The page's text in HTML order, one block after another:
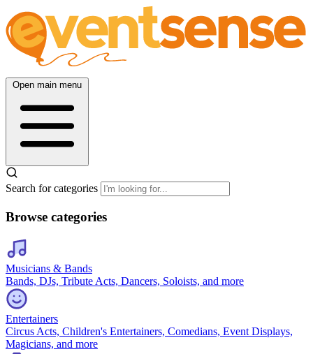
Open main menu
Search for categories
Browse categories
Musicians & Bands
Bands, DJs, Tribute Acts, Dancers, Soloists, and more
Entertainers
Circus Acts, Children's Entertainers, Comedians, Event Displays,
Magicians, and more